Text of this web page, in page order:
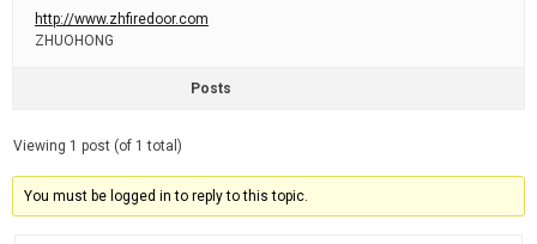
http://www.zhfiredoor.com
ZHUOHONG
Posts
Viewing 1 post (of 1 total)
You must be logged in to reply to this topic.